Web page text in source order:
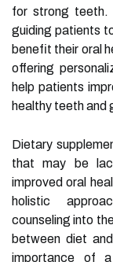
for strong teeth.
guiding patients
benefit their oral
offering
help patients
healthy teeth and
Dietary
that may be
improved oral
holistic
counseling into
between diet
importance of